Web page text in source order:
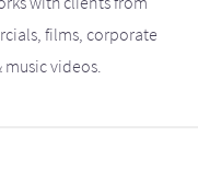
films, corporate
videos.